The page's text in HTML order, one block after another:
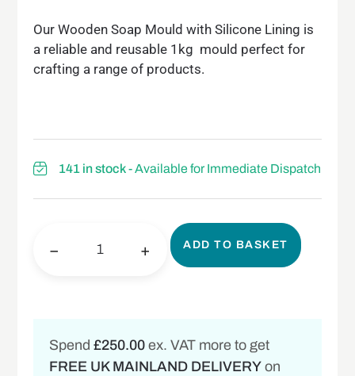
Our Wooden Soap Mould with Silicone Lining is
a reliable and reusable 1kg mould perfect for
crafting a range of products.
141 in stock- Available for Immediate Dispatch
− + ADD TO BASKET
Spend£250.00 ex. VAT more to get
FREE UK MAINLAND DELIVERY on